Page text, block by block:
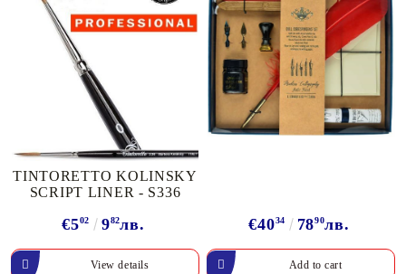
TINTORETTO KOLINSKY
SCRIPT LINER - S336
€502 982лв.
View details
€4034 7890лв.